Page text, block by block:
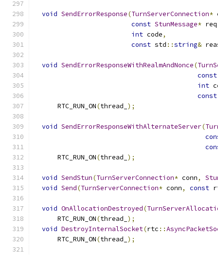
void SendErrorResponse(TurnServerConnection*
const StunMessage* req
int code,
const std ::string&
void SendErrorResponseWithRealmAndNonce(
const
int
const
      RTC_RUN_ON
(thread_ );
void SendErrorResponseWithAlternateServer(
      RTC_RUN_ON
(thread_ );
void SendStun(TurnServerConnection* conn,
void Send(TurnServerConnection* conn, const
void OnAllocationDestroyed(
      RTC_RUN_ON
(thread_ );
void DestroyInternalSocket(rtc ::
      RTC_RUN_ON
(thread_ );